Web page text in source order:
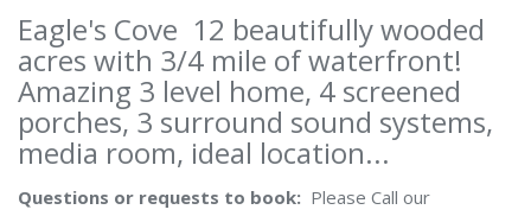
Eagle's Cove 12 beautifully wooded
acres with 3/4 mile of waterfront!
Amazing 3 level home, 4 screened
porches, 3 surround sound systems,
media room, ideal location...
Questions or requests to book: Please Call our